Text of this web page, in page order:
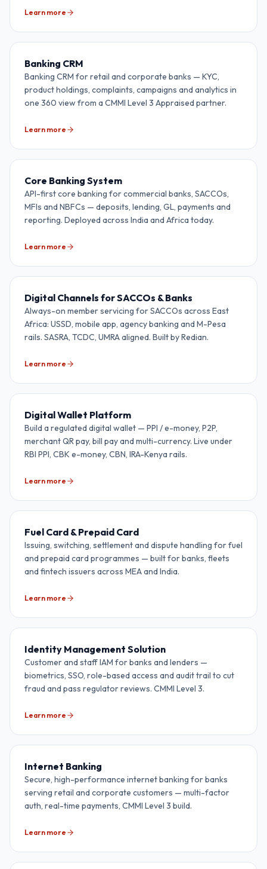
Learn more
Banking CRM
Banking CRM for retail and corporate banks — KYC,
product holdings, complaints, campaigns and analytics in
one 360 view from a CMMI Level 3 Appraised partner.
Learn more
Core Banking System
API-first core banking for commercial banks, SACCOs,
MFIs and NBFCs — deposits, lending, GL, payments and
reporting. Deployed across India and Africa today.
Learn more
Digital Channels for SACCOs & Banks
Always-on member servicing for SACCOs across East
Africa: USSD, mobile app, agency banking and M-Pesa
rails. SASRA, TCDC, UMRA aligned. Built by Redian.
Learn more
Digital Wallet Platform
Build a regulated digital wallet — PPI / e-money, P2P,
merchant QR pay, bill pay and multi-currency. Live under
RBI PPI, CBK e-money, CBN, IRA-Kenya rails.
Learn more
Fuel Card & Prepaid Card
Issuing, switching, settlement and dispute handling for fuel
and prepaid card programmes — built for banks, fleets
and fintech issuers across MEA and India.
Learn more
Identity Management Solution
Customer and staff IAM for banks and lenders —
biometrics, SSO, role-based access and audit trail to cut
fraud and pass regulator reviews. CMMI Level 3.
Learn more
Internet Banking
Secure, high-performance internet banking for banks
serving retail and corporate customers — multi-factor
auth, real-time payments, CMMI Level 3 build.
Learn more